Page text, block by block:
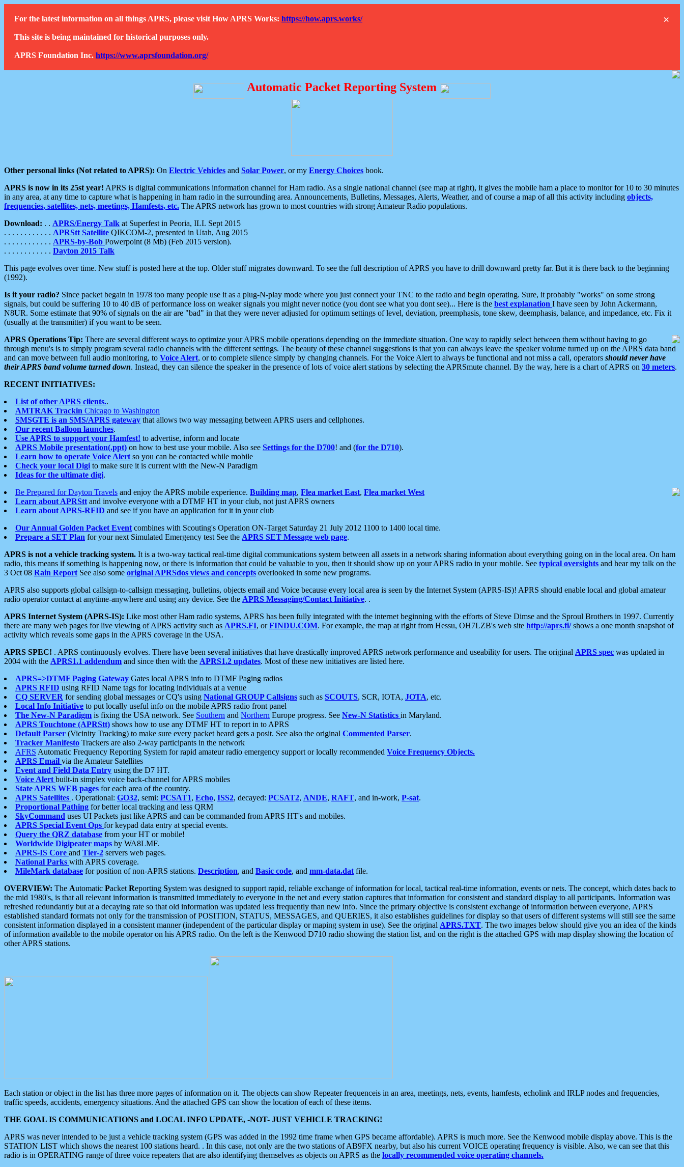
×
For the latest information on all things APRS, please visit How APRS Works: https://how.aprs.works/
This site is being maintained for historical purposes only.
APRS Foundation Inc. https://www.aprsfoundation.org/
Automatic Packet Reporting System
Other personal links (Not related to APRS): On Electric Vehicles and Solar Power, or my Energy Choices book.
APRS is now in its 25st year! APRS is digital communications information channel for Ham radio. As a single national channel (see map at right), it gives the mobile ham a place to monitor for 10 to 30 minutes
in any area, at any time to capture what is happening in ham radio in the surrounding area. Announcements, Bulletins, Messages, Alerts, Weather, and of course a map of all this activity including objects,
frequencies, satellites, nets, meetings, Hamfests, etc. The APRS network has grown to most countries with strong Amateur Radio populations.
Download: . . APRS/Energy Talk at Superfest in Peoria, ILL Sept 2015
. . . . . . . . . . . . APRStt Satellite QIKCOM-2, presented in Utah, Aug 2015
. . . . . . . . . . . . APRS-by-Bob Powerpoint (8 Mb) (Feb 2015 version).
. . . . . . . . . . . . Dayton 2015 Talk
This page evolves over time. New stuff is posted here at the top. Older stuff migrates downward. To see the full description of APRS you have to drill downward pretty far. But it is there back to the beginning
(1992).
Is it your radio? Since packet begain in 1978 too many people use it as a plug-N-play mode where you just connect your TNC to the radio and begin operating. Sure, it probably "works" on some strong
signals, but could be suffering 10 to 40 dB of performance loss on weaker signals you might never notice (you dont see what you dont see)... Here is the best explanation I have seen by John Ackermann,
N8UR. Some estimate that 90% of signals on the air are "bad" in that they were never adjusted for optimum settings of level, deviation, preemphasis, tone skew, deemphasis, balance, and impedance, etc. Fix it
(usually at the transmitter) if you want to be seen.
APRS Operations Tip: There are several different ways to optimize your APRS mobile operations depending on the immediate situation. One way to rapidly select between them without having to go
through menu's is to simply program several radio channels with the different settings. The beauty of these channel suggestions is that you can always leave the speaker volume turned up on the APRS data band
and can move between full audio monitoring, to Voice Alert, or to complete silence simply by changing channels. For the Voice Alert to always be functional and not miss a call, operators should never have
their APRS band volume turned down. Instead, they can silence the speaker in the presence of lots of voice alert stations by selecting the APRSmute channel. By the way, here is a chart of APRS on 30 meters.
RECENT INITIATIVES:
List of other APRS clients..
AMTRAK Trackin Chicago to Washington
SMSGTE is an SMS/APRS gateway that allows two way messaging between APRS users and cellphones.
Our recent Balloon launches.
Use APRS to support your Hamfest! to advertise, inform and locate
APRS Mobile presentation(.ppt) on how to best use your mobile. Also see Settings for the D700! and (for the D710).
Learn how to operate Voice Alert so you can be contacted while mobile
Check your local Digi to make sure it is current with the New-N Paradigm
Ideas for the ultimate digi.
Be Prepared for Dayton Travels and enjoy the APRS mobile experience. Building map, Flea market East, Flea market West
Learn about APRStt and involve everyone with a DTMF HT in your club, not just APRS owners
Learn about APRS-RFID and see if you have an application for it in your club
Our Annual Golden Packet Event combines with Scouting's Operation ON-Target Saturday 21 July 2012 1100 to 1400 local time.
Prepare a SET Plan for your next Simulated Emergency test See the APRS SET Message web page.
APRS is not a vehicle tracking system. It is a two-way tactical real-time digital communications system between all assets in a network sharing information about everything going on in the local area. On ham
radio, this means if something is happening now, or there is information that could be valuable to you, then it should show up on your APRS radio in your mobile. See typical oversights and hear my talk on the
3 Oct 08 Rain Report See also some original APRSdos views and concepts overlooked in some new programs.
APRS also supports global callsign-to-callsign messaging, bulletins, objects email and Voice because every local area is seen by the Internet System (APRS-IS)! APRS should enable local and global amateur
radio operator contact at anytime-anywhere and using any device. See the APRS Messaging/Contact Initiative. .
APRS Internet System (APRS-IS): Like most other Ham radio systems, APRS has been fully integrated with the internet beginning with the efforts of Steve Dimse and the Sproul Brothers in 1997. Currently
there are many web pages for live viewing of APRS activity such as APRS.FI, orFINDU.COM. For example, the map at right from Hessu, OH7LZB's web site http://aprs.fi/shows a one month snapshot of
activity which reveals some gaps in the APRS coverage in the USA.
APRS SPEC! . APRS continuously evolves. There have been several initiatives that have drastically improved APRS network performance and useability for users. The original APRS spec was updated in
2004 with the APRS1.1 addendum and since then with the APRS1.2 updates. Most of these new initiatives are listed here.
APRS=>DTMF Paging Gateway Gates local APRS info to DTMF Paging radios
APRS RFID using RFID Name tags for locating individuals at a venue
CQ SERVER for sending global messages or CQ's using National GROUP Callsigns such as SCOUTS, SCR, IOTA, JOTA, etc.
Local Info Initiative to put locally useful info on the mobile APRS radio front panel
The New-N Paradigm is fixing the USA network. See Southern and Northern Europe progress. See New-N Statistics in Maryland.
APRS Touchtone (APRStt) shows how to use any DTMF HT to report in to APRS
Default Parser (Vicinity Tracking) to make sure every packet heard gets a posit. See also the original Commented Parser.
Tracker Manifesto Trackers are also 2-way participants in the network
AFRS Automatic Frequency Reporting System for rapid amateur radio emergency support or locally recommended Voice Frequency Objects.
APRS Email via the Amateur Satellites
Event and Field Data Entry using the D7 HT.
Voice Alert built-in simplex voice back-channel for APRS mobiles
State APRS WEB pages for each area of the country.
APRS Satellites . Operational: GO32, semi: PCSAT1, Echo, ISS2, decayed: PCSAT2, ANDE, RAFT, and in-work, P-sat.
Proportional Pathing for better local tracking and less QRM
SkyCommand uses UI Packets just like APRS and can be commanded from APRS HT's and mobiles.
APRS Special Event Ops for keypad data entry at special events.
Query the QRZ database from your HT or mobile!
Worldwide Digipeater maps by WA8LMF.
APRS-IS Core and Tier-2 servers web pages.
National Parks with APRS coverage.
MileMark database for position of non-APRS stations. Description, and Basic code, and mm-data.dat file.
OVERVIEW: The Automatic Packet Reporting System was designed to support rapid, reliable exchange of information for local, tactical real-time information, events or nets. The concept, which dates back to
the mid 1980's, is that all relevant information is transmitted immediately to everyone in the net and every station captures that information for consistent and standard display to all participants. Information was
refreshed redundantly but at a decaying rate so that old information was updated less frequently than new info. Since the primary objective is consistent exchange of information between everyone, APRS
established standard formats not only for the transmission of POSITION, STATUS, MESSAGES, and QUERIES, it also establishes guidelines for display so that users of different systems will still see the same
consistent information displayed in a consistent manner (independent of the particular display or maping system in use). See the original APRS.TXT. The two images below should give you an idea of the kinds
of information available to the mobile operator on his APRS radio. On the left is the Kenwood D710 radio showing the station list, and on the right is the attached GPS with map display showing the location of
other APRS stations.
Each station or object in the list has three more pages of information on it. The objects can show Repeater frequenceis in an area, meetings, nets, events, hamfests, echolink and IRLP nodes and frequencies,
traffic speeds, accidents, emergency situations. And the attached GPS can show the location of each of these items.
THE GOAL IS COMMUNICATIONS and LOCAL INFO UPDATE, -NOT- JUST VEHICLE TRACKING!
APRS was never intended to be just a vehicle tracking system (GPS was added in the 1992 time frame when GPS became affordable). APRS is much more. See the Kenwood mobile display above. This is the
STATION LIST which shows the nearest 100 stations heard. . In this case, not only are the two stations of AB9FX nearby, but also his current VOICE operating frequency is visible. Also, we can see that this
radio is in OPERATING range of three voice repeaters that are also identifying themselves as objects on APRS as the locally recommended voice operating channels.